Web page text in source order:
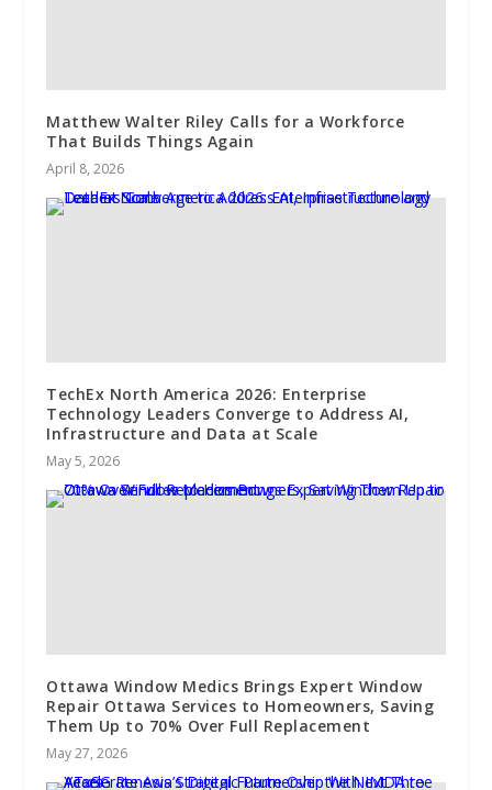
Matthew Walter Riley Calls for a Workforce
That Builds Things Again
April 8, 2026
TechEx North America 2026: Enterprise
Technology Leaders Converge to Address AI,
Infrastructure and Data at Scale
May 5, 2026
Ottawa Window Medics Brings Expert Window
Repair Ottawa Services to Homeowners, Saving
Them Up to 70% Over Full Replacement
May 27, 2026